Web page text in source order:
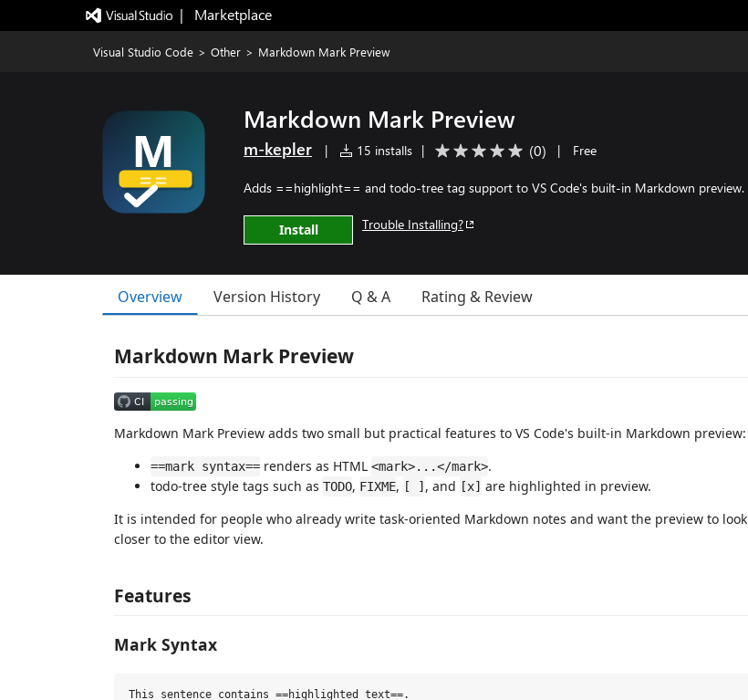
|   Marketplace
Visual Studio Code > Other > Markdown Mark Preview
Markdown Mark Preview
m-kepler | 15 installs | (0) | Free
Adds ==highlight== and todo-tree tag support to VS Code's built-in Markdown preview.
Install Trouble Installing?
Overview Version History Q & A Rating & Review
Markdown Mark Preview
Markdown Mark Preview adds two small but practical features to VS Code's built-in Markdown preview:
==mark syntax== renders as HTML <mark>...</mark>.
todo-tree style tags such as TODO, FIXME, [ ] , and [x] are highlighted in preview.
It is intended for people who already write task-oriented Markdown notes and want the preview to look
closer to the editor view.
Features
Mark Syntax